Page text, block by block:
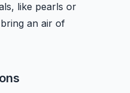
like pearls or
an air of